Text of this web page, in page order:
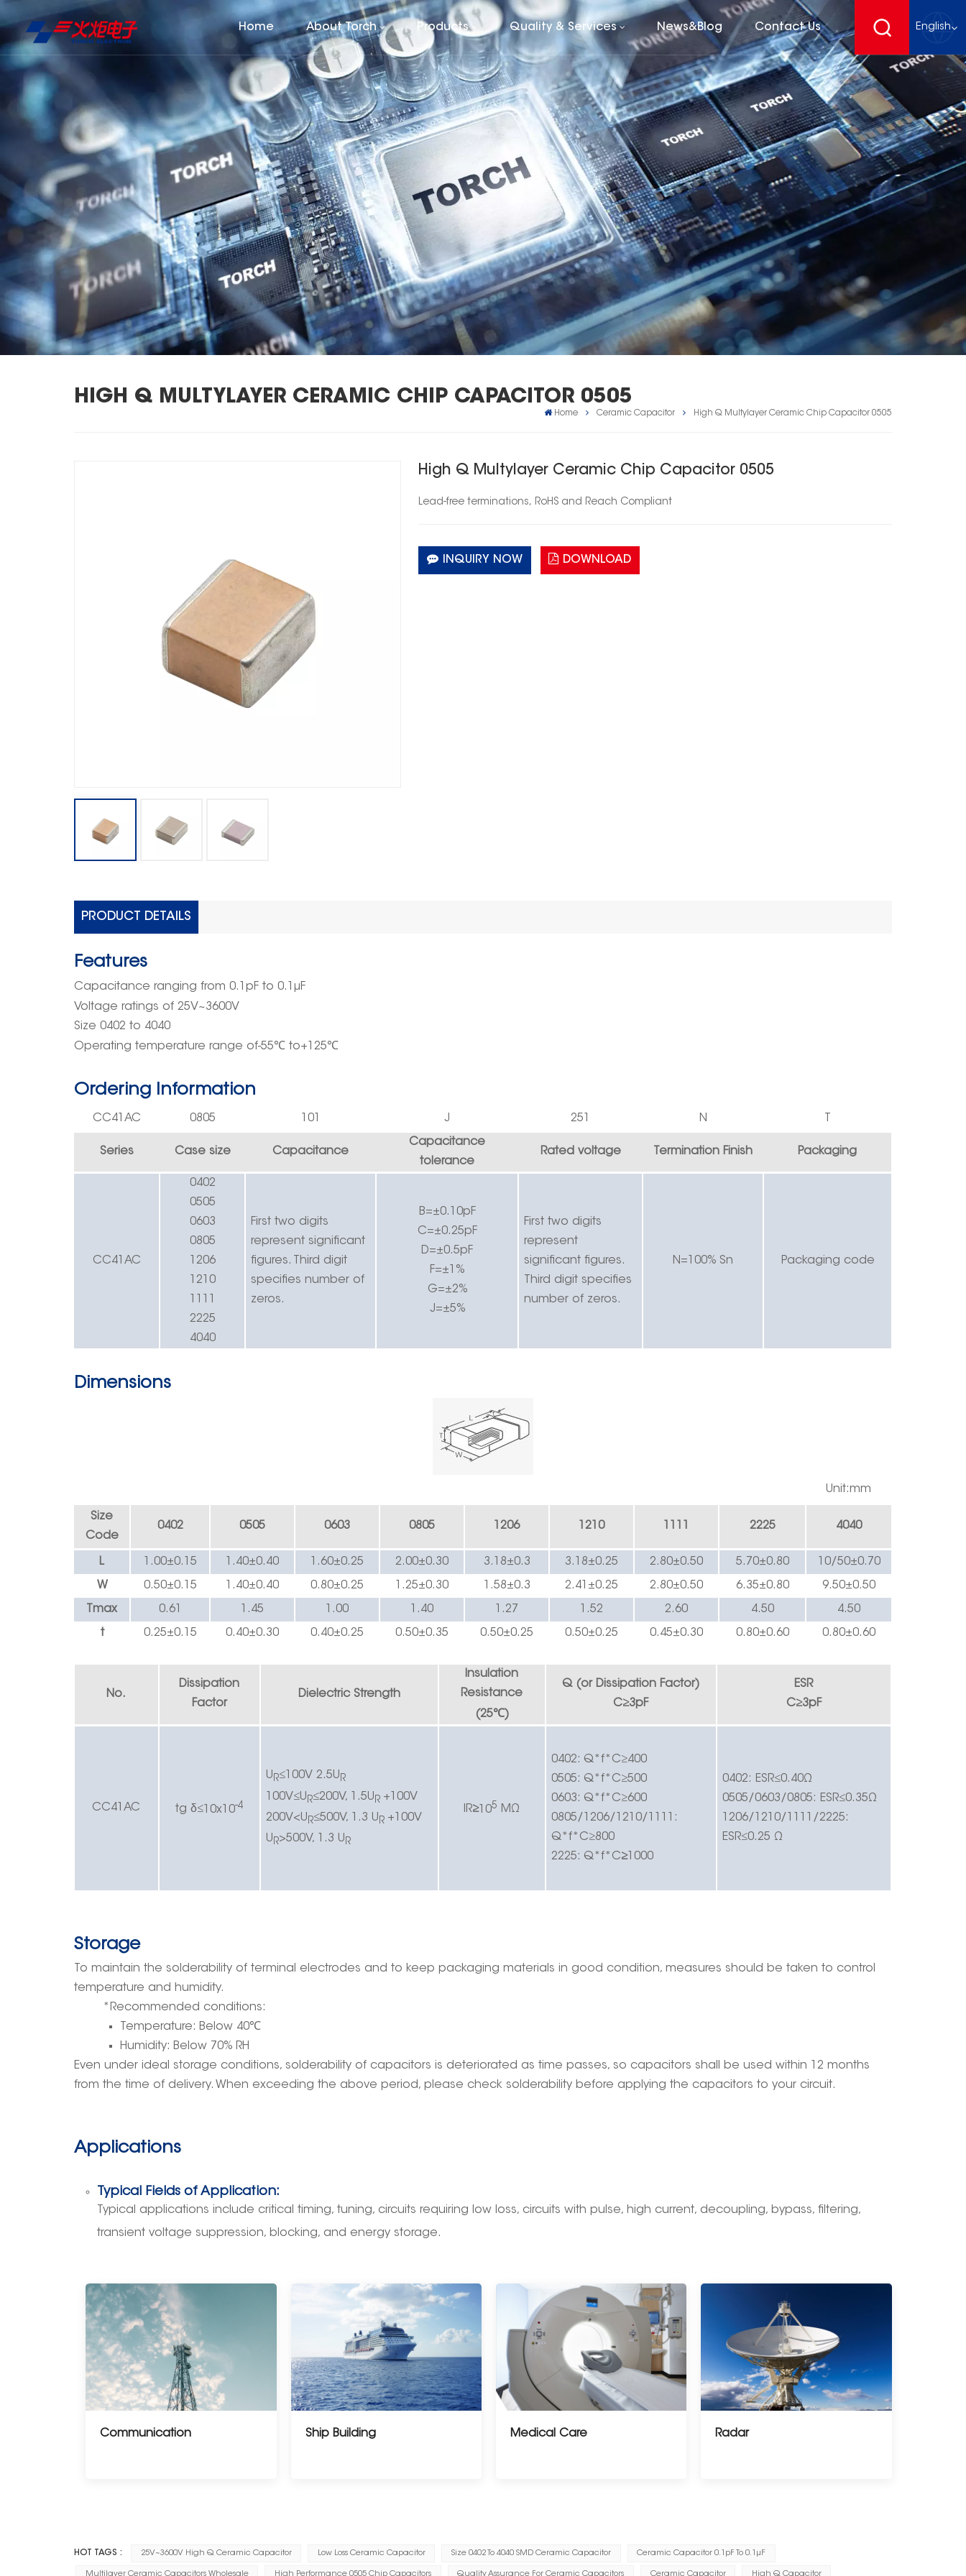
Home About Torch Products Quality & Services News&Blog Contact Us English
English
français
Deutsch
español
HIGH Q MULTYLAYER CERAMIC CHIP CAPACITOR 0505
Home Ceramic Capacitor High Q Multylayer Ceramic Chip Capacitor 0505
High Q Multylayer Ceramic Chip Capacitor 0505
Lead-free terminations, RoHS and Reach Compliant
INQUIRY NOW DOWNLOAD
PRODUCT DETAILS
Features
Capacitance ranging from0. 1pF to 0.1μF
Voltage ratings of 25V~3600V
Size 0402 to 4040
Operating temperature range of-55℃ to+125℃
Ordering Information
CC41AC 0805 101 J 251 N T
Series Case size Capacitance
Capacitance
tolerance
Rated voltage Termination Finish Packaging
CC41 AC
0402
0505
0603
0805
1206
1210
1111
2225
4040
First two digits
represent significant
figures. Third digit
specifies number of
zeros.
B=±0.10pF
C=±0.25pF
D=±0.5pF
F=±1%
G=±2%
J=±5%
First two digits
represent
significant figures.
Third digit specifies
number of zeros.
N=100% Sn Packaging code
Dimensions
Unit:mm
Size
Code
0402 0505 0603 0805 1206 1210 1 111 2225 4040
L 1.00±0. 15 1.40±0.40 1.60±0.25 2.00±0.30 3. 18±0.3 3. 18±0.25 2.80±0.50 5.70±0.80 10/50±0.70
W 0.50±0. 15 1.40±0.40 0.80±0.25 1.25±0.30 1.58±0.3 2.41 ±0.25 2.80±0.50 6.35±0.80 9.50±0.50
Tmax 0.61 1.45 1.00 1.40 1.27 1.52 2.60 4.50 4.50
t 0.25±0.1 5 0.40±0.30 0.40±0.25 0.50±0.35 0.50±0.25 0.50±0.25 0.45±0.30 0.80±0.60 0.80±0.60
No.
Dissipation
Factor
DielectricStrength
Insulation
Resistance
(25℃)
Q (or Dissipation Factor)
C≥3pF
ESR
C≥3pF
CC4 1AC tg δ≤10x10-4
U R≤100V 2.5U R
100V≤U R≤200V, 1.5U R +100V
200V<U R≤500V, 1.3 U R +100V
U R>500V, 1.3 U R
IR≥105 MΩ
0402: Q*f*C≥400
0505: Q*f*C≥500
0603: Q*f*C≥600
0805/1206/1210/1111:
Q*f*C≥800
2225: Q*f*C≥1000
0402: ESR≤0.40Ω
0505/0603/0805: ESR≤0.35Ω
1206/1210/1111/2225:
ESR≤0.25 Ω
Storage
To maintain the solderability of terminal electrodes and to keep packaging materials in good condition, measures should be taken to control
temperature and humidity.
*Recommended conditions:
Temperature: Below 40℃
Humidity: Below 70% RH
Even under ideal storage conditions, solderability of capacitors is deteriorated as time passes, so capacitors shall be used within 12 months
from the time of delivery. When exceeding the above period, please check solderability before applying the capacitors to your circuit.
Applications
Typical Fields of Application:
Typical applications include critical timing, tuning, circuits requiring low loss, circuits with pulse, high current, decoupling, bypass, filtering,
transient voltage suppression, blocking, and energy storage.
Communication Ship Building Medical Care Radar
HOT TAGS : 25V~3600V High Q Ceramic Capacitor Low Loss Ceramic Capacitor Size 0402 To 4040 SMD Ceramic Capacitor Ceramic Capacitor 0.1pF To 0.1μF
Multilayer Ceramic Capacitors Wholesale High Performance 0505 Chip Capacitors Quality Assurance For Ceramic Capacitors Ceramic Capacitor High Q Capacitor